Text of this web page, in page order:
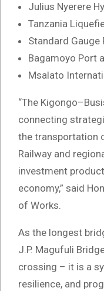
Julius Nyerere
Tanzania
Standard Gauge
Bagamoyo Port
Msalato
“The
connecting
the transportation
Railway and
investment
economy,” said
of Works.
As the longest
J.P. Magufuli
crossing – it is a
resilience, and